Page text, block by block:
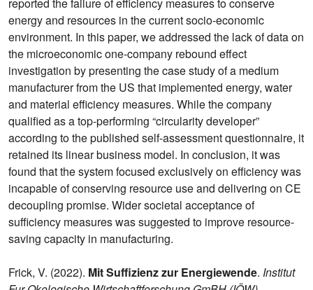
energy and resources in the current socio-economic
environment. In this paper, we addressed the lack of data on
the microeconomic one-company rebound effect
investigation by presenting the case study of a medium
manufacturer from the US that implemented energy, water
and material efficiency measures. While the company
qualified as a top-performing “circularity developer”
according to the published self-assessment questionnaire, it
retained its linear business model. In conclusion, it was
found that the system focused exclusively on efficiency was
incapable of conserving resource use and delivering on CE
decoupling promise. Wider societal acceptance of
sufficiency measures was suggested to improve resource-
saving capacity in manufacturing.
Frick, V. (2022). Mit Suffizienz zur Energiewende. Institut